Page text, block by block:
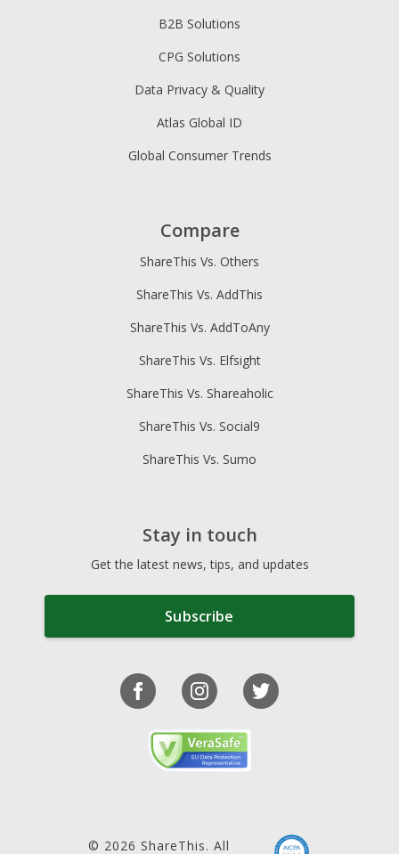
B2B Solutions
CPG Solutions
Data Privacy & Quality
Atlas Global ID
Global Consumer Trends
Compare
ShareThis Vs. Others
ShareThis Vs. AddThis
ShareThis Vs. AddToAny
ShareThis Vs. Elfsight
ShareThis Vs. Shareaholic
ShareThis Vs. Social9
ShareThis Vs. Sumo
Stay in touch
Get the latest news, tips, and updates
Subscribe
© 2026 ShareThis. All